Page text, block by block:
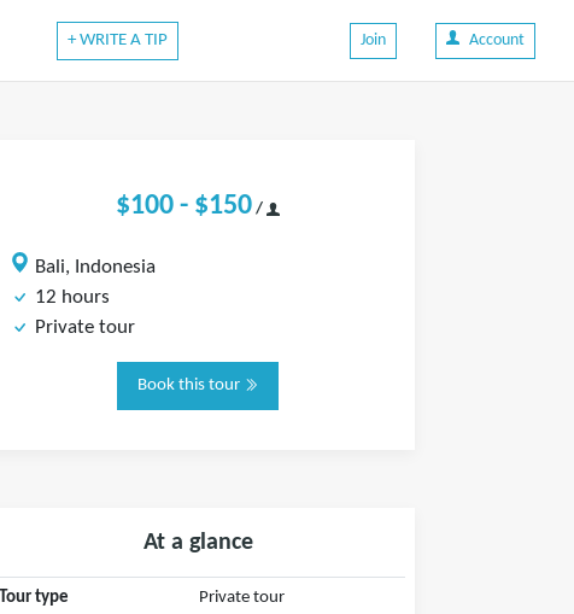
+ WRITE A TIP Join Account
$100 - $150/
Bali, Indonesia
12 hours
Private tour
Book this tour
At a glance
Tour type Private tour